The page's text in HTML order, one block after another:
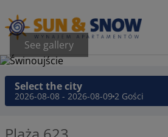
See gallery
Select the city
2026-08-08 - 2026-08-092 Gości